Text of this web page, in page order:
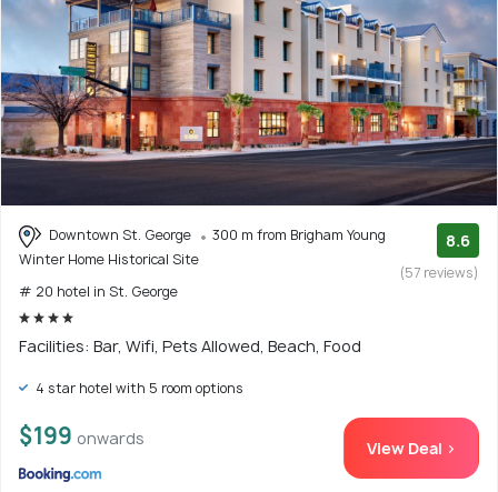
Downtown St. George
300 m from Brigham Young
Winter Home Historical Site
# 20 hotel in St. George
8.6
(57 reviews)
Facilities: Bar, Wifi, Pets Allowed, Beach, Food
4 star hotel with 5 room options
$199 onwards View Deal >